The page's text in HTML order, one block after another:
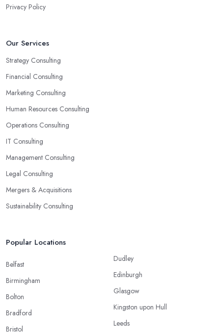
Privacy Policy
Our Services
Strategy Consulting
Financial Consulting
Marketing Consulting
Human Resources Consulting
Operations Consulting
IT Consulting
Management Consulting
Legal Consulting
Mergers & Acquisitions
Sustainability Consulting
Popular Locations
Belfast
Birmingham
Bolton
Bradford
Bristol
Dudley
Edinburgh
Glasgow
Kingston upon Hull
Leeds